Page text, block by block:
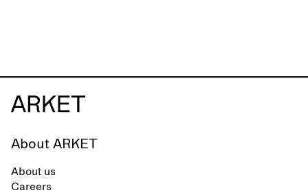
About ARKET
About us
Careers